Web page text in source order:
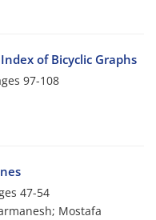
of Bicyclic Graphs
97-108
47-54
Mostafa